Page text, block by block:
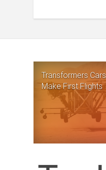
Transformers Cars
Make First Flights